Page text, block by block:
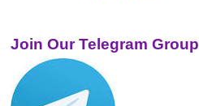
Join Our Telegram Group